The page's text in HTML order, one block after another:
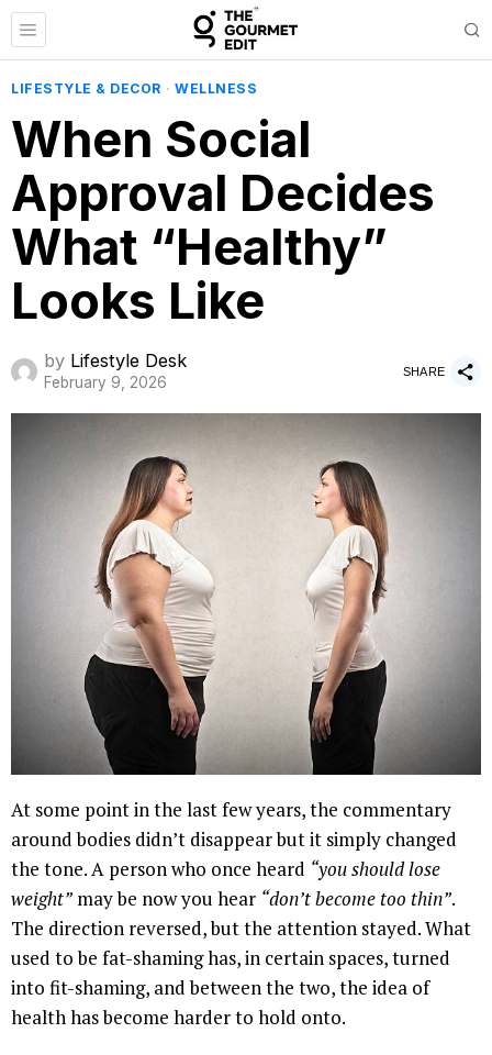
LIFESTYLE & DECOR · WELLNESS
When Social
Approval Decides
What “Healthy”
Looks Like
by Lifestyle Desk
February 9, 2026
SHARE
At some point in the last few years, the commentary
around bodies didn’t disappear but it simply changed
the tone. A person who once heard “you should lose
weight”may be now you hear “don’t become too thin”.
The direction reversed, but the attention stayed. What
used to be fat-shaming has, in certain spaces, turned
into fit-shaming, and between the two, the idea of
health has become harder to hold onto.